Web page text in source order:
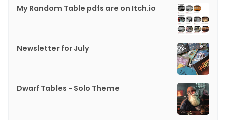
My Random Table pdfs are on Itch.io
Newsletter for July
Dwarf Tables - Solo Theme